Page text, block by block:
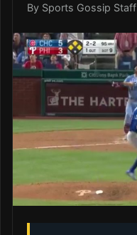
By Sports Gossip Staff